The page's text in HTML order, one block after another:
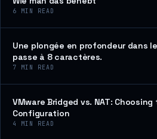
6 MIN READ
Une plongée en profondeur dans
passe à 8 caractères.
7 MIN READ
VMware Bridged vs. NAT:
Configuration
4 MIN READ